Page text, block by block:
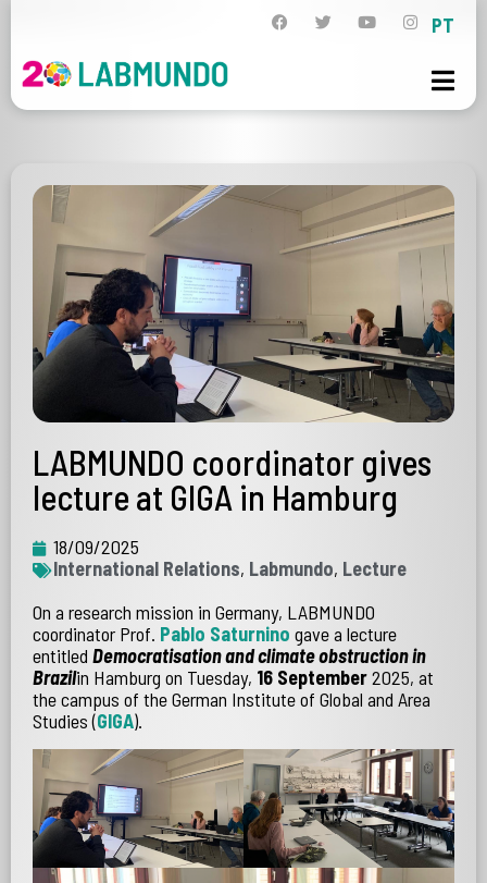
PT
LABMUNDO coordinator gives
lecture at GIGA in Hamburg
18/09/2025
International Relations, Labmundo, Lecture
On a research mission in Germany, LABMUNDO
coordinator Prof. Pablo Saturnino gave a lecture
entitled Democratisation and climate obstruction in
Brazilin Hamburg on Tuesday, 16 September2025, at
the campus of the German Institute of Global and Area
Studies (GIGA).